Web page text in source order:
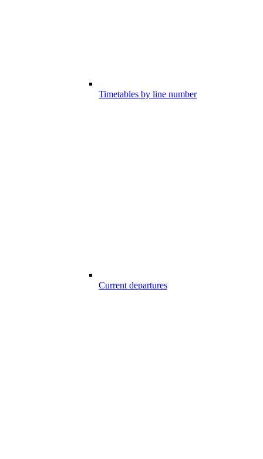
Timetables by line number
Current departures